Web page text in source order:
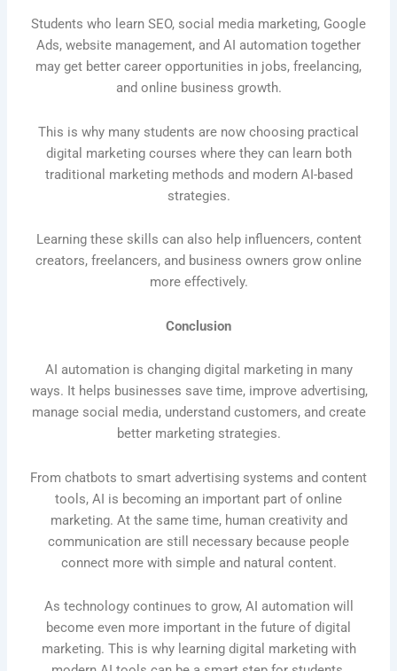
Students who learn SEO, social media marketing, Google
Ads, website management, and AI automation together
may get better career opportunities in jobs, freelancing,
and online business growth.
This is why many students are now choosing practical
digital marketing courses where they can learn both
traditional marketing methods and modern AI-based
strategies.
Learning these skills can also help influencers, content
creators, freelancers, and business owners grow online
more effectively.
Conclusion
AI automation is changing digital marketing in many
ways. It helps businesses save time, improve advertising,
manage social media, understand customers, and create
better marketing strategies.
From chatbots to smart advertising systems and content
tools, AI is becoming an important part of online
marketing. At the same time, human creativity and
communication are still necessary because people
connect more with simple and natural content.
As technology continues to grow, AI automation will
become even more important in the future of digital
marketing. This is why learning digital marketing with